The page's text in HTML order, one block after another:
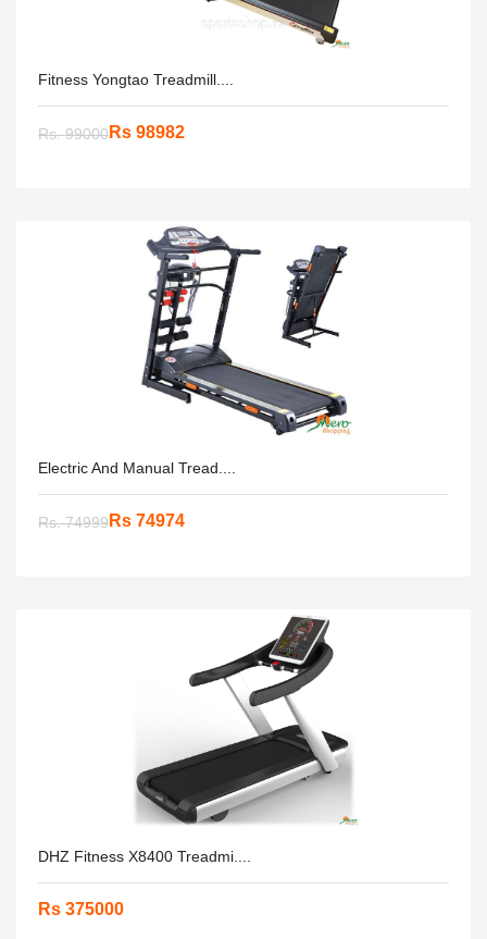
Fitness Yongtao Treadmill....
Rs. 99000Rs 98982
Electric And Manual Tread....
Rs. 74999Rs 74974
DHZ Fitness X8400 Treadmi....
Rs 375000